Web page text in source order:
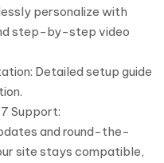
personalize with
step-by-step video
Detailed setup guide
Support:
and round-the-
site stays compatible,